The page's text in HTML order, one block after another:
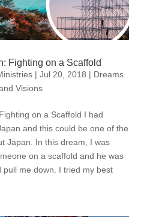
Fighting on a Scaffold
| Jul 20, 2018 | Dreams
Visions
on a Scaffold I had
and this could be one of the
Japan. In this dream, I was
on a scaffold and he was
me down. I tried my best